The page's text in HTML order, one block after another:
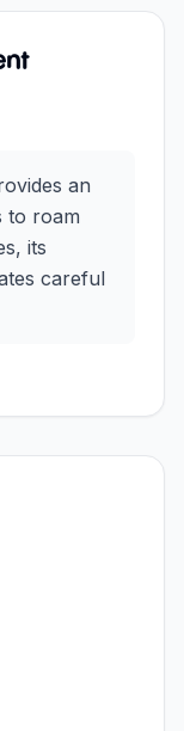
an
to roam
its
careful